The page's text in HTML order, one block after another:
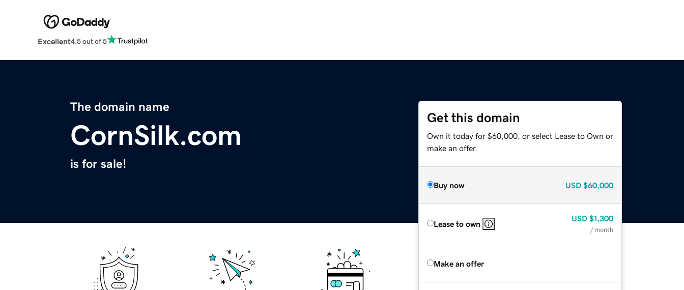
Excellent4.5 out of 5
The domain name
CornSilk.com
is for sale!
Get this domain
Own it today for $60,000, or select Lease to Own or
make an offer.
Buy now USD $60,000
Lease to own
USD $1,300
/ month
Make an offer